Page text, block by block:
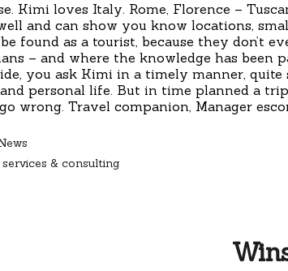
Kimi loves Italy. Rome, Florence –
and can show you know locations,
found as a tourist, because they don’t
– and where the knowledge has been
you ask Kimi in a timely manner,
personal life. But in time planned a
wrong. Travel companion, Manager
services & consulting